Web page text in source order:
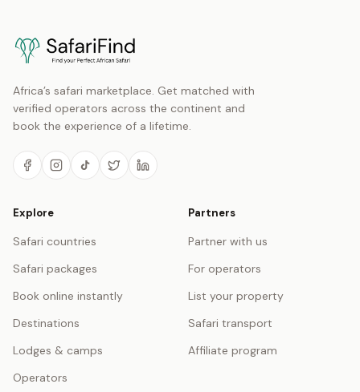
Africa’s safari marketplace. Get matched with
verified operators across the continent and
book the experience of a lifetime.
Explore
Safari countries
Safari packages
Book online instantly
Destinations
Lodges & camps
Operators
Partners
Partner with us
For operators
List your property
Safari transport
Affiliate program